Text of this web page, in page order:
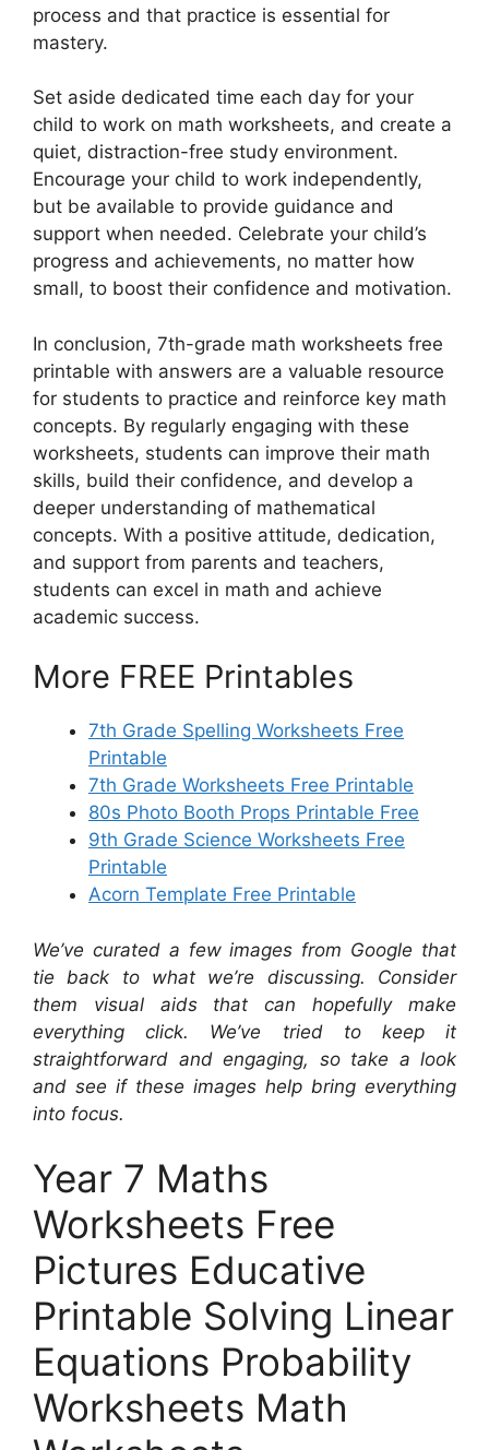
process and that practice is essential for
mastery.
Set aside dedicated time each day for your
child to work on math worksheets, and create a
quiet, distraction-free study environment.
Encourage your child to work independently,
but be available to provide guidance and
support when needed. Celebrate your child’s
progress and achievements, no matter how
small, to boost their confidence and motivation.
In conclusion, 7th-grade math worksheets free
printable with answers are a valuable resource
for students to practice and reinforce key math
concepts. By regularly engaging with these
worksheets, students can improve their math
skills, build their confidence, and develop a
deeper understanding of mathematical
concepts. With a positive attitude, dedication,
and support from parents and teachers,
students can excel in math and achieve
academic success.
More FREE Printables
7th Grade Spelling Worksheets Free
Printable
7th Grade Worksheets Free Printable
80s Photo Booth Props Printable Free
9th Grade Science Worksheets Free
Printable
Acorn Template Free Printable
We’ve curated a few images from Google that
tie back to what we’re discussing. Consider
them visual aids that can hopefully make
everything click. We’ve tried to keep it
straightforward and engaging, so take a look
and see if these images help bring everything
into focus.
Year 7 Maths
Worksheets Free
Pictures Educative
Printable Solving Linear
Equations Probability
Worksheets Math